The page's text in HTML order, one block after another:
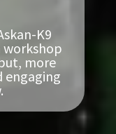
K9
workshop
more
engaging